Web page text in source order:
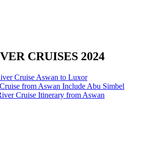
CRUISES 2024
Cruise Aswan to Luxor
from Aswan Include Abu Simbel
Cruise Itinerary from Aswan